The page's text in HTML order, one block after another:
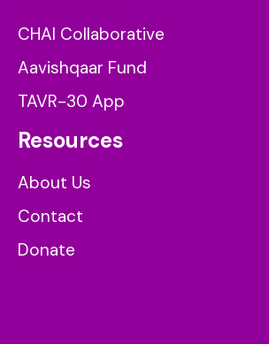
CHAI Collaborative
Aavishqaar Fund
TAVR-30 App
Resources
About Us
Contact
Donate